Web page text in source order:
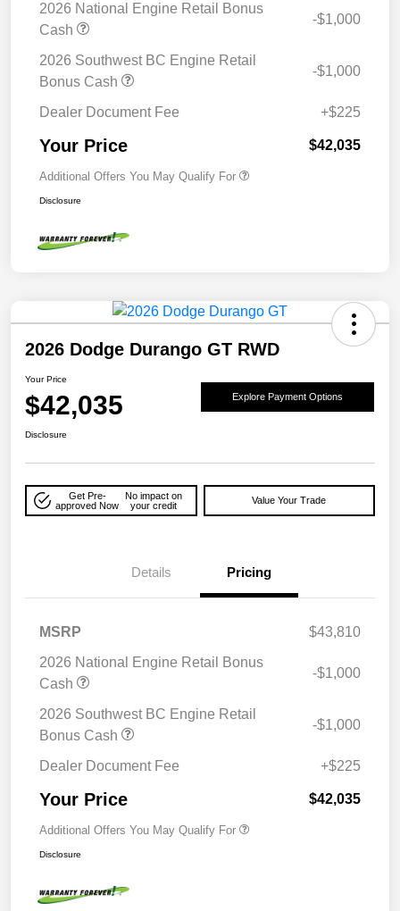
2026 National Engine Retail Bonus
Cash
-$1,000
2026 Southwest BC Engine Retail
Bonus Cash
-$1,000
Dealer Document Fee +$225
Your Price $42,035
Additional Offers You May Qualify For
Disclosure
2026 Dodge Durango GT RWD
Your Price
$42,035 Explore Payment Options
Disclosure
Get Pre-
approved Now
No impact on
your credit
Value Your Trade
Details Pricing
MSRP
$43,810
2026 National Engine Retail Bonus
Cash
-$1,000
2026 Southwest BC Engine Retail
Bonus Cash
-$1,000
Dealer Document Fee +$225
Your Price $42,035
Additional Offers You May Qualify For
Disclosure